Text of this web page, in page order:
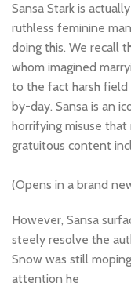
Sansa Stark is
ruthless feminine
doing this. We recall
whom imagined
to the fact harsh
by-day. Sansa is an
horrifying misuse
gratuitous content
(Opens in a brand
However, Sansa
steely resolve the
Snow was still
attention he